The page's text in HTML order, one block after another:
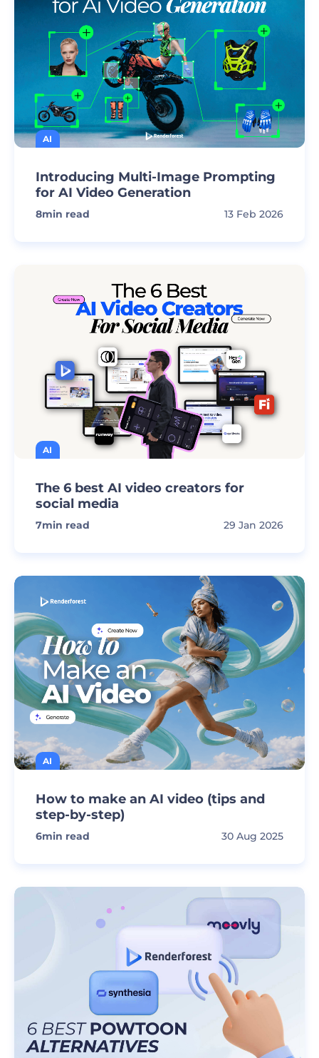
AI
Introducing Multi-Image Prompting
for AI Video Generation
8min read 13 Feb 2026
AI
The 6 best AI video creators for
social media
7min read 29 Jan 2026
AI
How to make an AI video (tips and
step-by-step)
6min read 30 Aug 2025